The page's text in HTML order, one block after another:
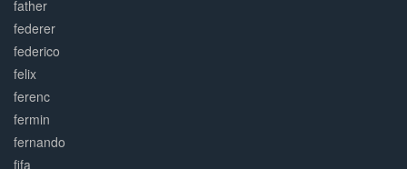
father
federer
federico
felix
ferenc
fermin
fernando
fifa